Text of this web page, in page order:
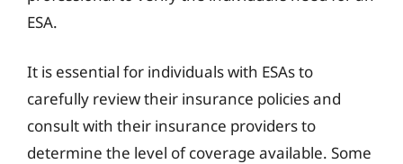
ESA.
It is essential for individuals with ESAs to
carefully review their insurance policies and
consult with their insurance providers to
determine the level of coverage available. Some